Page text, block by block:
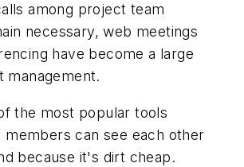
among project team
necessary, web meetings
have become a large
management.
the most popular tools
members can see each other
because it's dirt cheap.